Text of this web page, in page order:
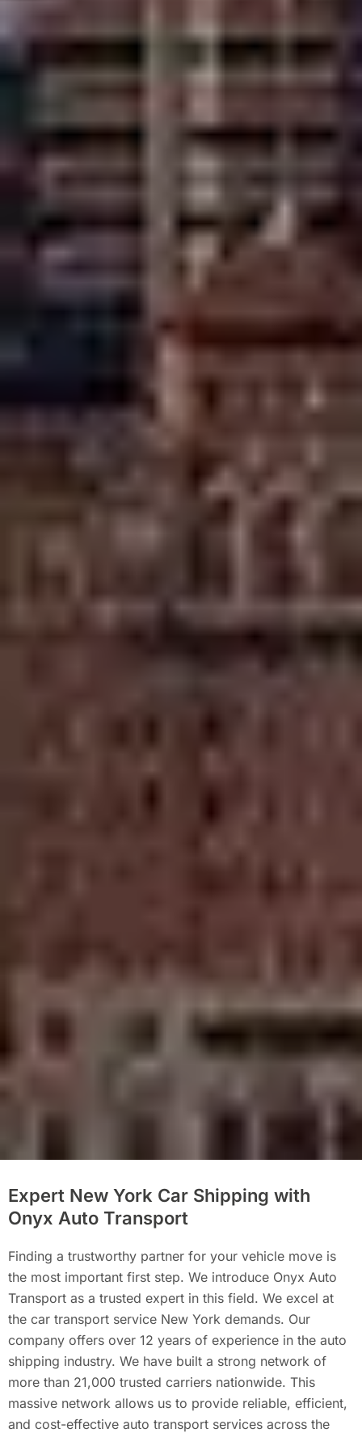
Expert New York Car Shipping with
Onyx Auto Transport
Finding a trustworthy partner for your vehicle move is
the most important first step. We introduce Onyx Auto
Transport as a trusted expert in this field. We excel at
the car transport service New York demands. Our
company offers over 12 years of experience in the auto
shipping industry. We have built a strong network of
more than 21,000 trusted carriers nationwide. This
massive network allows us to provide reliable, efficient,
and cost-effective auto transport services across the